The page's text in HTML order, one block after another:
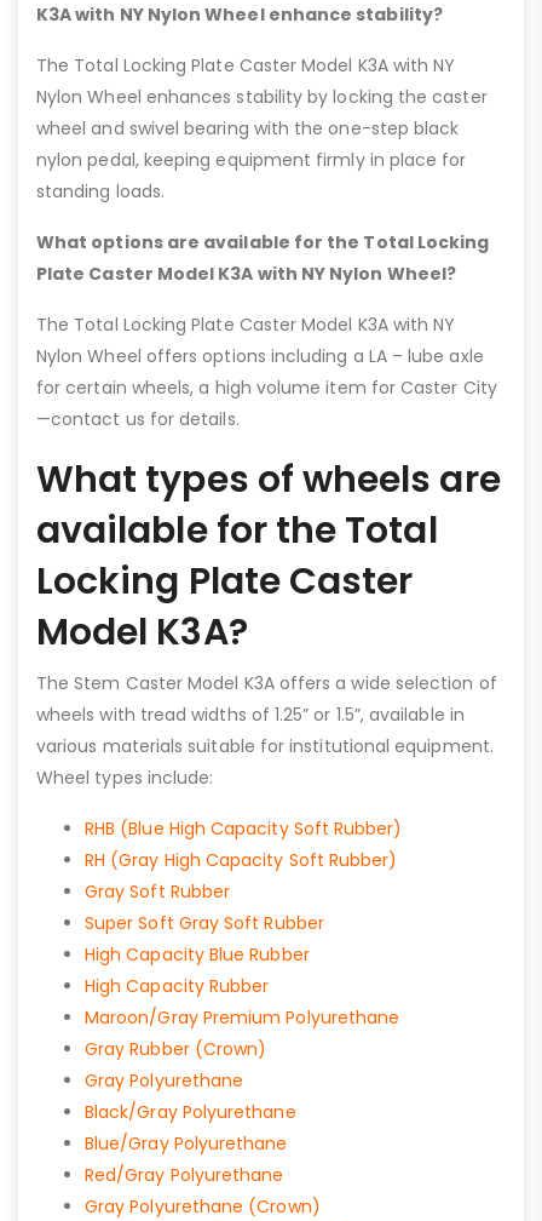
K3A with NY Nylon Wheel enhance stability?
The Total Locking Plate Caster Model K3A with NY
Nylon Wheel enhances stability by locking the caster
wheel and swivel bearing with the one-step black
nylon pedal, keeping equipment firmly in place for
standing loads.
What options are available for the Total Locking
Plate Caster Model K3A with NY Nylon Wheel?
The Total Locking Plate Caster Model K3A with NY
Nylon Wheel offers options including a LA – lube axle
for certain wheels, a high volume item for Caster City
—contact us for details.
What types of wheels are
available for the Total
Locking Plate Caster
Model K3A?
The Stem Caster Model K3A offers a wide selection of
wheels with tread widths of 1.25” or 1.5”, available in
various materials suitable for institutional equipment.
Wheel types include:
RHB (Blue High Capacity Soft Rubber)
RH (Gray High Capacity Soft Rubber)
Gray Soft Rubber
Super Soft Gray Soft Rubber
High Capacity Blue Rubber
High Capacity Rubber
Maroon/Gray Premium Polyurethane
Gray Rubber (Crown)
Gray Polyurethane
Black/Gray Polyurethane
Blue/Gray Polyurethane
Red/Gray Polyurethane
Gray Polyurethane (Crown)